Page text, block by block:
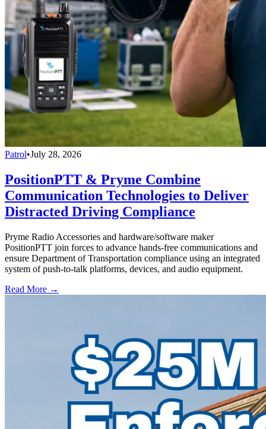
Patrol•July 28, 2026
PositionPTT & Pryme Combine
Communication Technologies to Deliver
Distracted Driving Compliance
Pryme Radio Accessories and hardware/software maker
PositionPTT join forces to advance hands-free communications and
ensure Department of Transportation compliance using an integrated
system of push-to-talk platforms, devices, and audio equipment.
Read More →